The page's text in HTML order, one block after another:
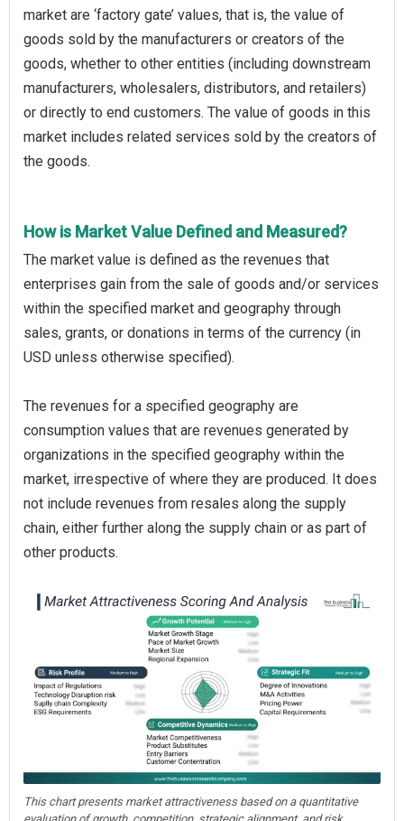
market are ‘factory gate’ values, that is, the value of
goods sold by the manufacturers or creators of the
goods, whether to other entities (including downstream
manufacturers, wholesalers, distributors, and retailers)
or directly to end customers. The value of goods in this
market includes related services sold by the creators of
the goods.
How is Market Value Defined and Measured?
The market value is defined as the revenues that
enterprises gain from the sale of goods and/or services
within the specified market and geography through
sales, grants, or donations in terms of the currency (in
USD unless otherwise specified).
The revenues for a specified geography are
consumption values that are revenues generated by
organizations in the specified geography within the
market, irrespective of where they are produced. It does
not include revenues from resales along the supply
chain, either further along the supply chain or as part of
other products.
This chart presents market attractiveness based on a quantitative